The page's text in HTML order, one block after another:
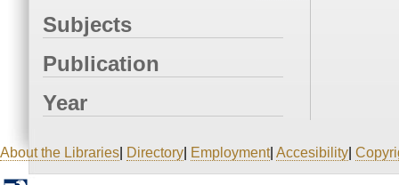
Subjects
Publication
Year
About the Libraries Directory Employment| Accesibility